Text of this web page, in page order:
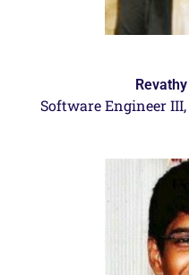
Software Engineer III,